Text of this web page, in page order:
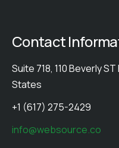
Contact
Suite 718, 110 Beverly
States
+1 (617) 275-2429
info@websource.co